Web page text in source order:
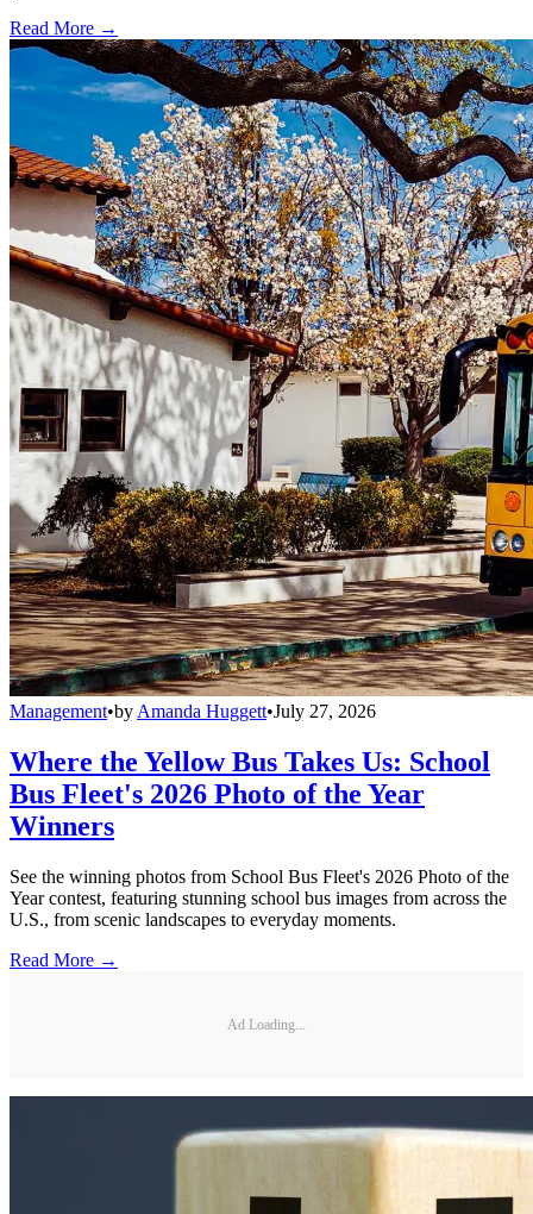
Read More →
Management•by Amanda Huggett•July 27, 2026
Where the Yellow Bus Takes Us: School
Bus Fleet's 2026 Photo of the Year
Winners
See the winning photos from School Bus Fleet's 2026 Photo of the
Year contest, featuring stunning school bus images from across the
U.S., from scenic landscapes to everyday moments.
Read More →
Ad Loading...